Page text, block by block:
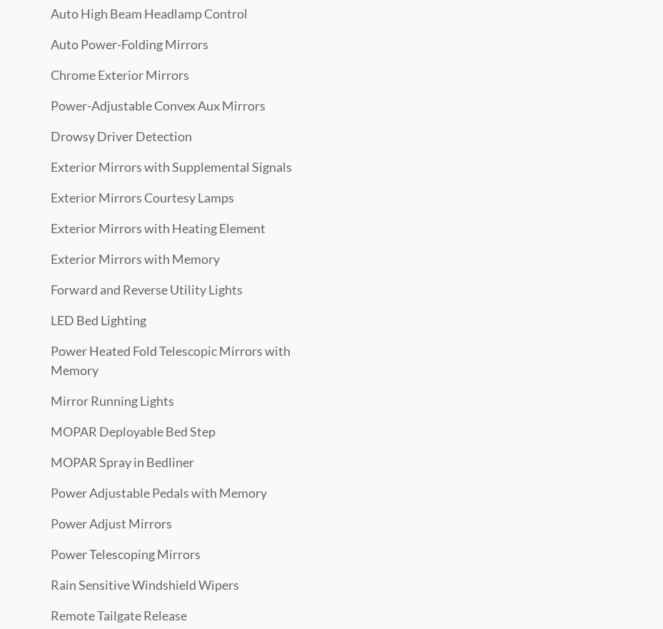
Auto High Beam Headlamp Control
Auto Power-Folding Mirrors
Chrome Exterior Mirrors
Power-Adjustable Convex Aux Mirrors
Drowsy Driver Detection
Exterior Mirrors with Supplemental Signals
Exterior Mirrors Courtesy Lamps
Exterior Mirrors with Heating Element
Exterior Mirrors with Memory
Forward and Reverse Utility Lights
LED Bed Lighting
Power Heated Fold Telescopic Mirrors with
Memory
Mirror Running Lights
MOPAR Deployable Bed Step
MOPAR Spray in Bedliner
Power Adjustable Pedals with Memory
Power Adjust Mirrors
Power Telescoping Mirrors
Rain Sensitive Windshield Wipers
Remote Tailgate Release